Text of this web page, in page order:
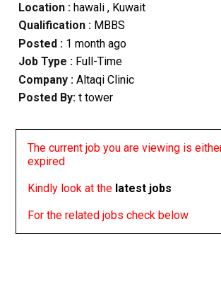
Location : hawali, Kuwait
Qualification : MBBS
Posted : 1 month ago
Job Type : Full-Time
Company :Altaqi Clinic
Posted By: t tower
The current job you are viewing is
expired
Kindly look at the latest jobs
For the related jobs check below